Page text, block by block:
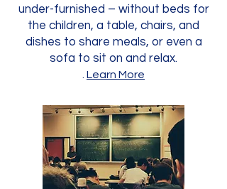
under-furnished – without beds for
the children, a table, chairs, and
dishes to share meals, or even a
sofa to sit on and relax.
Learn More